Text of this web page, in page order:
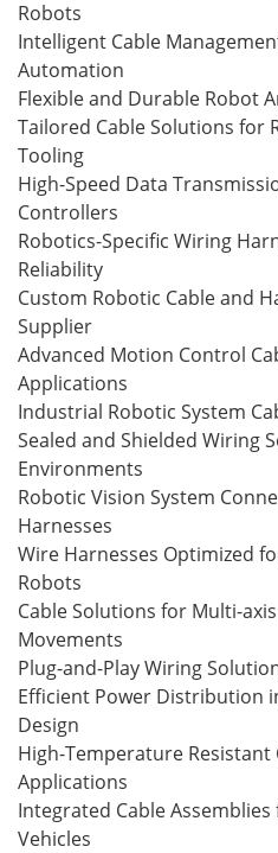
Robots
Intelligent Cable
Automation
Flexible and Durable Robot
Tailored Cable Solutions for
Tooling
High-Speed Data
Controllers
Robotics-Specific Wiring
Reliability
Custom Robotic Cable and
Supplier
Advanced Motion Control
Applications
Industrial Robotic System
Sealed and Shielded Wiring
Environments
Robotic Vision System
Harnesses
Wire Harnesses Optimized
Robots
Cable Solutions for Multi-
Movements
Plug-and-Play Wiring
Efficient Power Distribution
Design
High-Temperature Resistant
Applications
Integrated Cable
Vehicles